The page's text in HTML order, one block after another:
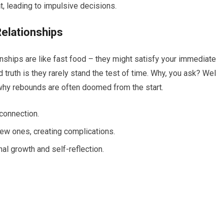
leading to impulsive decisions.
are like fast food – they might satisfy your immediate
truth is they rarely stand the test of time. Why, you ask?
rebounds are often doomed from the start.
ones, creating complications.
growth and self-reflection.